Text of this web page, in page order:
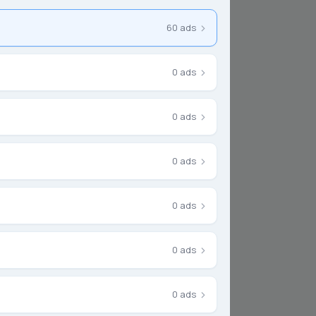
Escrow
★New
60 ads ›
0 ads ›
0 ads ›
0 ads ›
0 ads ›
0 ads ›
0 ads ›